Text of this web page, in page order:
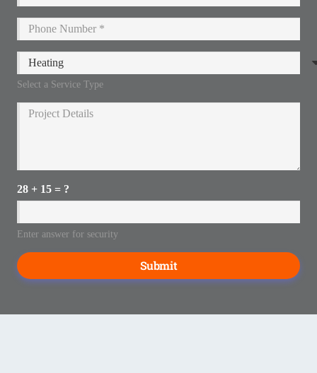
Select a Service Type
28 + 15 = ?
Enter answer for security
Submit